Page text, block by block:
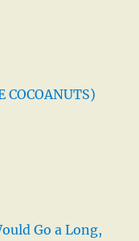
Go a Long,